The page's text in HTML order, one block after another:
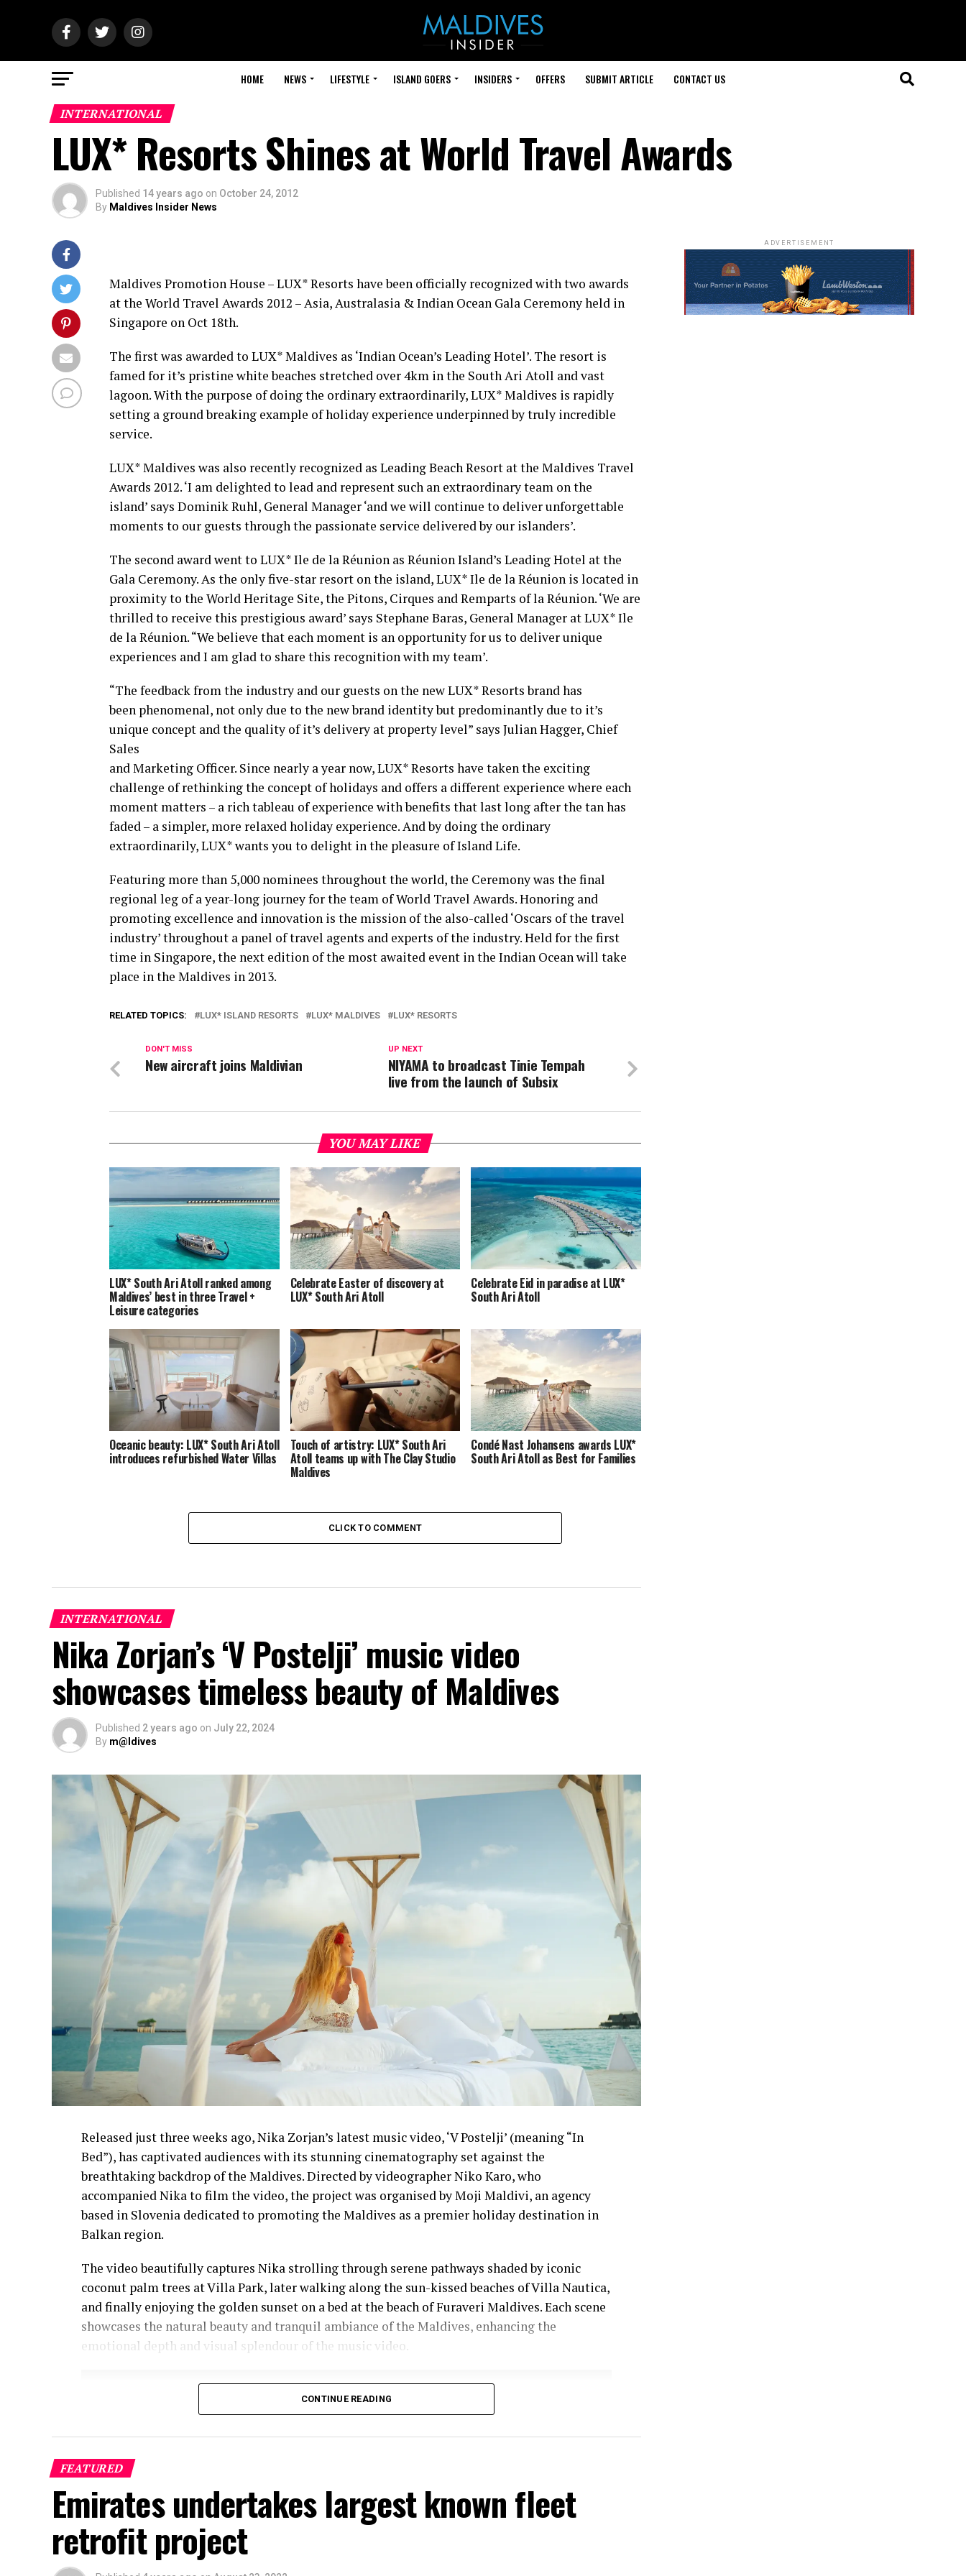
HOME NEWS LIFESTYLE ISLAND GOERS INSIDERS OFFERS SUBMIT ARTICLE CONTACT US
INTERNATIONAL
LUX* Resorts Shines at World Travel Awards
Published 14 years ago on October 24, 2012
By Maldives Insider News
Maldives Promotion House – LUX* Resorts have been officially recognized with two awards
at the World Travel Awards 2012 – Asia, Australasia & Indian Ocean Gala Ceremony held in
Singapore on Oct 18th.
The first was awarded to LUX* Maldives as ‘Indian Ocean’s Leading Hotel’. The resort is
famed for it’s pristine white beaches stretched over 4km in the South Ari Atoll and vast
lagoon. With the purpose of doing the ordinary extraordinarily, LUX* Maldives is rapidly
setting a ground breaking example of holiday experience underpinned by truly incredible
service.
LUX* Maldives was also recently recognized as Leading Beach Resort at the Maldives Travel
Awards 2012. ‘I am delighted to lead and represent such an extraordinary team on the
island’ says Dominik Ruhl, General Manager ‘and we will continue to deliver unforgettable
moments to our guests through the passionate service delivered by our islanders’.
The second award went to LUX* Ile de la Réunion as Réunion Island’s Leading Hotel at the
Gala Ceremony. As the only five-star resort on the island, LUX* Ile de la Réunion is located in
proximity to the World Heritage Site, the Pitons, Cirques and Remparts of la Réunion. ‘We are
thrilled to receive this prestigious award’ says Stephane Baras, General Manager at LUX* Ile
de la Réunion. “We believe that each moment is an opportunity for us to deliver unique
experiences and I am glad to share this recognition with my team’.
“The feedback from the industry and our guests on the new LUX* Resorts brand has
been phenomenal, not only due to the new brand identity but predominantly due to it’s
unique concept and the quality of it’s delivery at property level” says Julian Hagger, Chief
Sales
and Marketing Officer. Since nearly a year now, LUX* Resorts have taken the exciting
challenge of rethinking the concept of holidays and offers a different experience where each
moment matters – a rich tableau of experience with benefits that last long after the tan has
faded – a simpler, more relaxed holiday experience. And by doing the ordinary
extraordinarily, LUX* wants you to delight in the pleasure of Island Life.
Featuring more than 5,000 nominees throughout the world, the Ceremony was the final
regional leg of a year-long journey for the team of World Travel Awards. Honoring and
promoting excellence and innovation is the mission of the also-called ‘Oscars of the travel
industry’ throughout a panel of travel agents and experts of the industry. Held for the first
time in Singapore, the next edition of the most awaited event in the Indian Ocean will take
place in the Maldives in 2013.
RELATED TOPICS: LUX* ISLAND RESORTS LUX* MALDIVES LUX* RESORTS
UP NEXT
NIYAMA to broadcast Tinie Tempah
live from the launch of Subsix
DON'T MISS
New aircraft joins Maldivian
YOU MAY LIKE
LUX* South Ari Atoll ranked among
Maldives’ best in three Travel +
Leisure categories
Celebrate Easter of discovery at
LUX* South Ari Atoll
Celebrate Eid in paradise at LUX*
South Ari Atoll
Oceanic beauty: LUX* South Ari Atoll
introduces refurbished Water Villas
Touch of artistry: LUX* South Ari
Atoll teams up with The Clay Studio
Maldives
Condé Nast Johansens awards LUX*
South Ari Atoll as Best for Families
CLICK TO COMMENT
INTERNATIONAL
Nika Zorjan’s ‘V Postelji’ music video
showcases timeless beauty of Maldives
Published 2 years ago on July 22, 2024
By m@ldives
Released just three weeks ago, Nika Zorjan’s latest music video, ‘V Postelji’ (meaning “In
Bed”), has captivated audiences with its stunning cinematography set against the
breathtaking backdrop of the Maldives. Directed by videographer Niko Karo, who
accompanied Nika to film the video, the project was organised by Moji Maldivi, an agency
based in Slovenia dedicated to promoting the Maldives as a premier holiday destination in
Balkan region.
The video beautifully captures Nika strolling through serene pathways shaded by iconic
coconut palm trees at Villa Park, later walking along the sun-kissed beaches of Villa Nautica,
and finally enjoying the golden sunset on a bed at the beach of Furaveri Maldives. Each scene
showcases the natural beauty and tranquil ambiance of the Maldives, enhancing the
emotional depth and visual splendour of the music video.
CONTINUE READING
FEATURED
Emirates undertakes largest known fleet
retrofit project
ADVERTISEMENT